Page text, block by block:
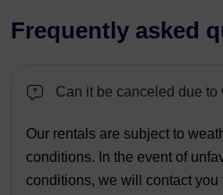
Frequently asked
Can it be canceled due
Our rentals are subject to
conditions. In the event of
conditions, we will contact you